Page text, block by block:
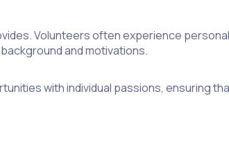
Volunteers often experience
and motivations.
with individual passions, ensuring